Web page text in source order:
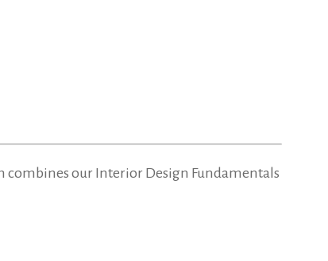
combines our Interior Design Fundamentals